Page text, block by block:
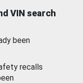
VIN search
been
recalls